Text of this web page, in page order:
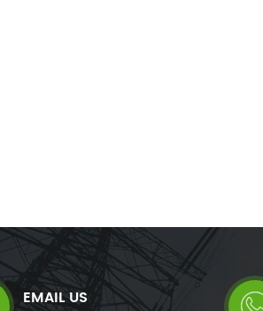
EMAIL US